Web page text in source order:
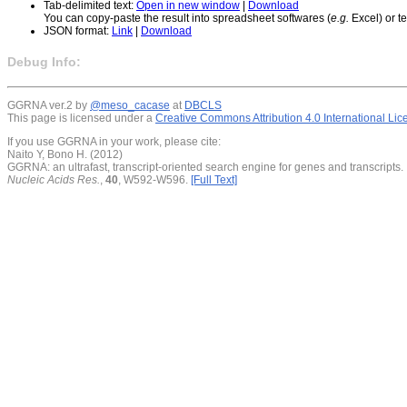
Tab-delimited text: Open in new window
Download
You can copy-paste the result into spreadsheet softwares (e.g. Excel) or
JSON format: Link Download
Debug Info:
GGRNA ver.2 by @meso_cacase at DBCLS
This page is licensed under a Creative Commons Attribution 4.0 International
If you use GGRNA in your work, please cite:
Naito Y, Bono H. (2012)
GGRNA: an ultrafast, transcript-oriented search engine for genes and transcripts.
Nucleic Acids Res.
40 , W592-W596. [Full Text]